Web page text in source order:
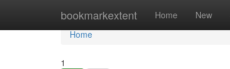
bookmarkextent Home New
Home
Home
1